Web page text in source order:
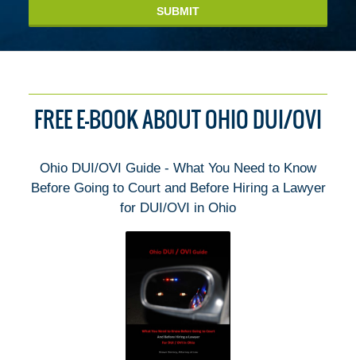
SUBMIT
FREE E-BOOK ABOUT OHIO DUI/OVI
Ohio DUI/OVI Guide - What You Need to Know
Before Going to Court and Before Hiring a Lawyer
for DUI/OVI in Ohio